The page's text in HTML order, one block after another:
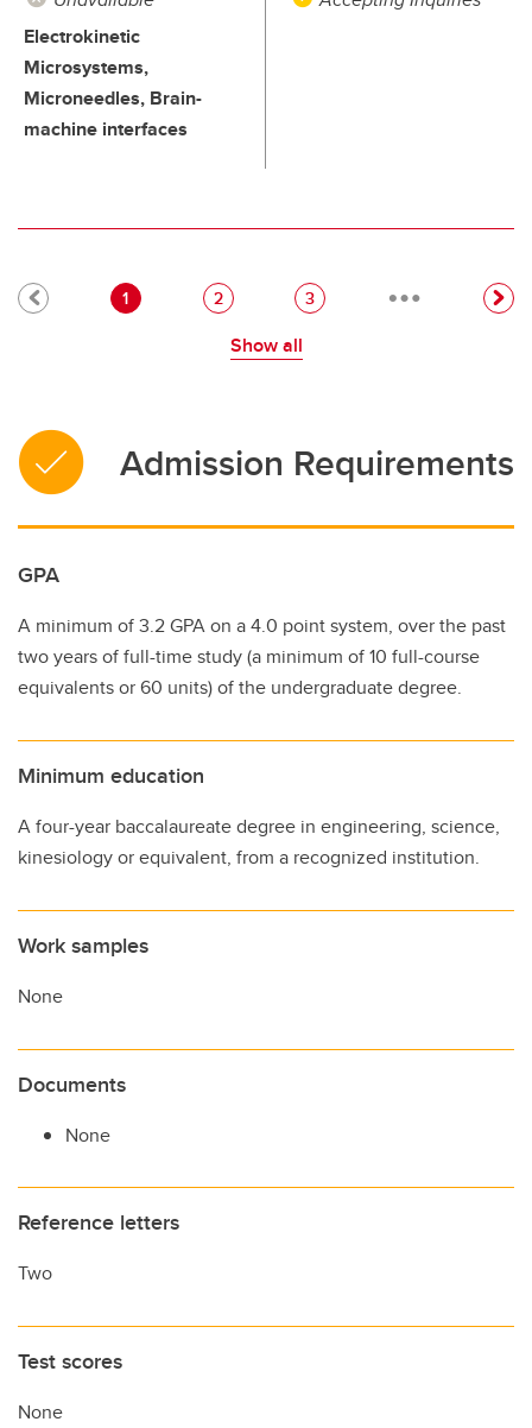
Electrokinetic
Microsystems,
Microneedles, Brain-
machine interfaces
Pagination
Current page
1 Page
2 Page
3 …
Show all
Admission Requirements
GPA
A minimum of 3.2 GPA on a 4.0 point system, over the past
two years of full-time study (a minimum of 10 full-course
equivalents or 60 units) of the undergraduate degree.
Minimum education
A four-year baccalaureate degree in engineering, science,
kinesiology or equivalent, from a recognized institution.
Work samples
None
Documents
None
Reference letters
Two
Test scores
None